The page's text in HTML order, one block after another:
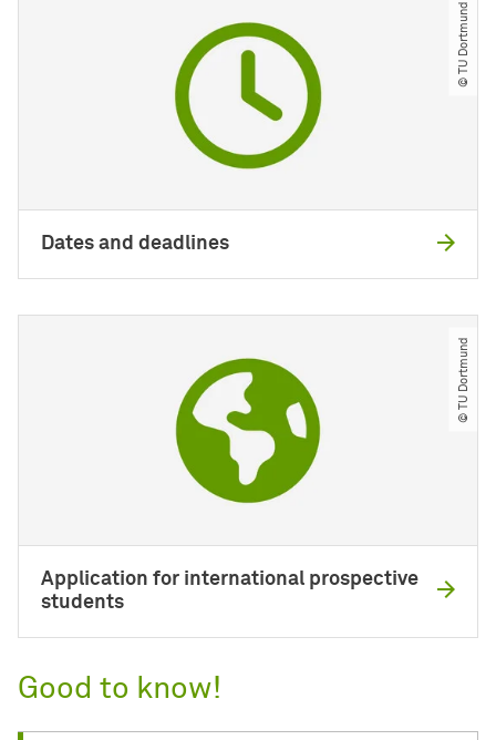
© TU Dortmund
Dates and deadlines
© TU Dortmund
Application for international prospective
students
Good to know!